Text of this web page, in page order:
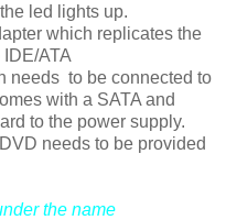
led lights up.
which replicates the
ATA
needs to be connected to
with a SATA and
to the power supply.
needs to be provided
the name